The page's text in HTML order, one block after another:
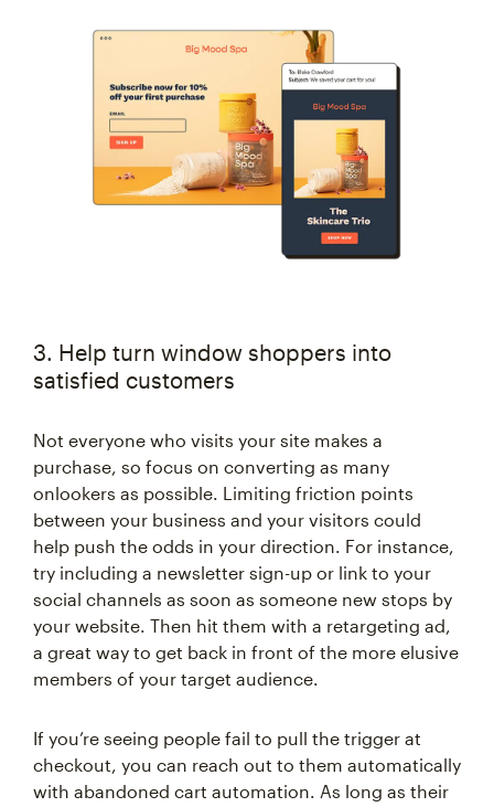
3. Help turn window shoppers into
satisfied customers
Not everyone who visits your site makes a
purchase, so focus on converting as many
onlookers as possible. Limiting friction points
between your business and your visitors could
help push the odds in your direction. For instance,
try including a newsletter sign-up or link to your
social channels as soon as someone new stops by
your website. Then hit them with a retargeting ad,
a great way to get back in front of the more elusive
members of your target audience.
If you’re seeing people fail to pull the trigger at
checkout, you can reach out to them automatically
with abandoned cart automation. As long as their